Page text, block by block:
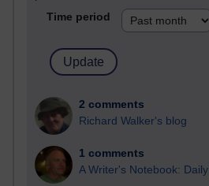
Time period
2 comments
Richard Walker's blog
1 comments
A Writer's Notebook: